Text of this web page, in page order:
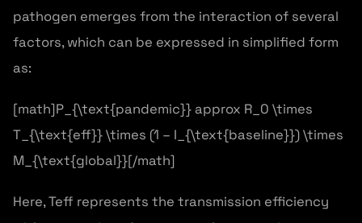
pathogen emerges from the interaction of several
factors, which can be expressed in simplified form
as:
[math]P_{\text{pandemic}} approx R_0 \times
T_{\text{eff}} \times (1 – I_{\text{baseline}}) \times
M_{\text{global}}[/math]
Here, Teff represents the transmission efficiency